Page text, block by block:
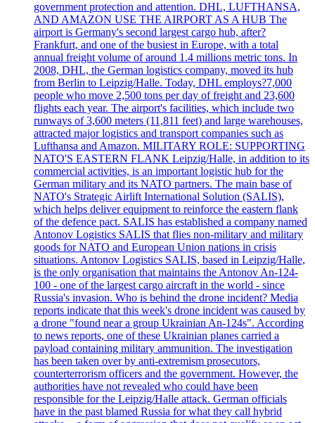
government protection and attention. DHL, LUFTHANSA,
AND AMAZON USE THE AIRPORT AS A HUB The
airport is Germany's second largest cargo hub, after?
Frankfurt, and one of the busiest in Europe, with a total
annual freight volume of around 1.4 millions metric tons. In
2008, DHL, the German logistics company, moved its hub
from Berlin to Leipzig/Halle. Today, DHL employs?7,000
people who move 2,500 tons per day of freight and 23,600
flights each year. The airport's facilities, which include two
runways of 3,600 meters (11,811 feet) and large warehouses,
attracted major logistics and transport companies such as
Lufthansa and Amazon. MILITARY ROLE: SUPPORTING
NATO'S EASTERN FLANK Leipzig/Halle, in addition to its
commercial activities, is an important logistic hub for the
German military and its NATO partners. The main base of
NATO's Strategic Airlift International Solution (SALIS),
which helps deliver equipment to reinforce the eastern flank
of the defence pact. SALIS has established a company named
Antonov Logistics SALIS that flies non-military and military
goods for NATO and European Union nations in crisis
situations. Antonov Logistics SALIS, based in Leipzig/Halle,
is the only organisation that maintains the Antonov An-124-
100 - one of the largest cargo aircraft in the world - since
Russia's invasion. Who is behind the drone incident? Media
reports indicate that this week's drone incident was caused by
a drone "found near a group Ukrainian An-124s". According
to news reports, one of these Ukrainian planes carried a
payload containing military ammunition. The investigation
has been taken over by anti-extremism prosecutors,
counterterrorism officers and the government. However, the
authorities have not revealed who could have been
responsible for the Leipzig/Halle attack. German officials
have in the past blamed Russia for what they call hybrid